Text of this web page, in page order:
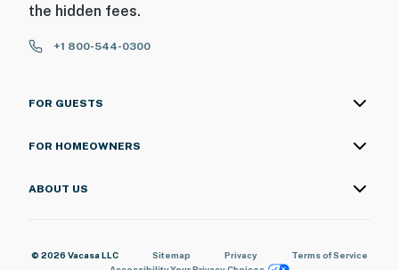
the hidden fees.
+1 800-544-0300
FOR GUESTS
FOR HOMEOWNERS
ABOUT US
© 2026 Vacasa LLC Sitemap Privacy
Terms of Service